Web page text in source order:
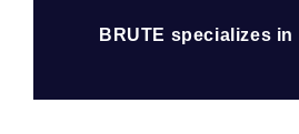
BRUTE specializes